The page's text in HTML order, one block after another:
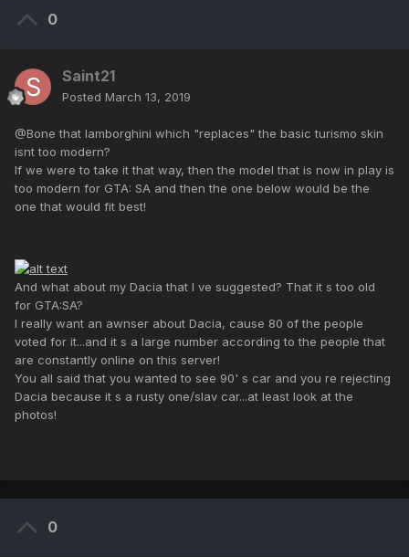
0
Saint21
Posted March 13, 2019
@Bone that lamborghini which "replaces" the basic turismo skin
isnt too modern?
If we were to take it that way, then the model that is now in play is
too modern for GTA: SA and then the one below would be the
one that would fit best!
And what about my Dacia that I ve suggested? That it s too old
for GTA:SA?
I really want an awnser about Dacia, cause 80 of the people
voted for it...and it s a large number according to the people that
are constantly online on this server!
You all said that you wanted to see 90' s car and you re rejecting
Dacia because it s a rusty one/slav car...at least look at the
photos!
0